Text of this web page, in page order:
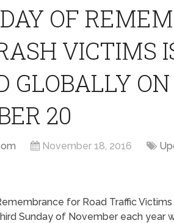
OF
VICTIMS
GLOBALLY ON
20
November 18, 2016
for Road Traffic
Sunday of November each year